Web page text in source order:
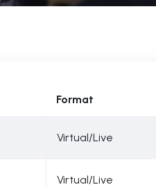
Format
Virtual/Live
Virtual/Live